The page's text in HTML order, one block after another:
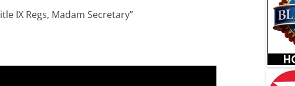
IX Regs, Madam Secretary”